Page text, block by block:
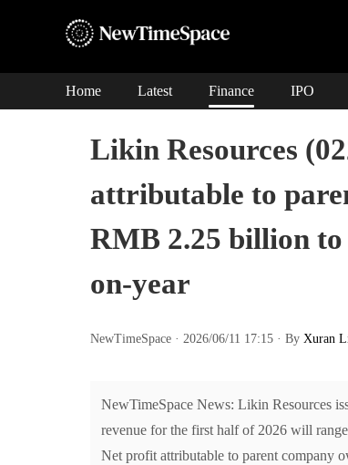
Home Latest Finance IPO
Likin Resources
attributable to
RMB 2.25 billion
on-year
NewTimeSpace · 2026/06/11 17:15 · By Xuran
NewTimeSpace News: Likin Resources
revenue for the first half of 2026 will
Net profit attributable to parent company